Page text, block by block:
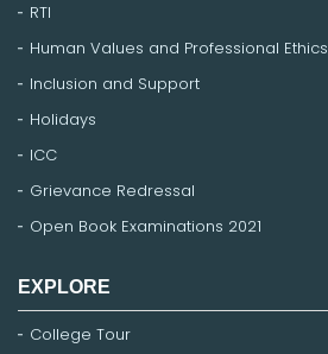
RTI
Human Values and Professional Ethics
Inclusion and Support
Holidays
ICC
Grievance Redressal
Open Book Examinations 2021
EXPLORE
College Tour